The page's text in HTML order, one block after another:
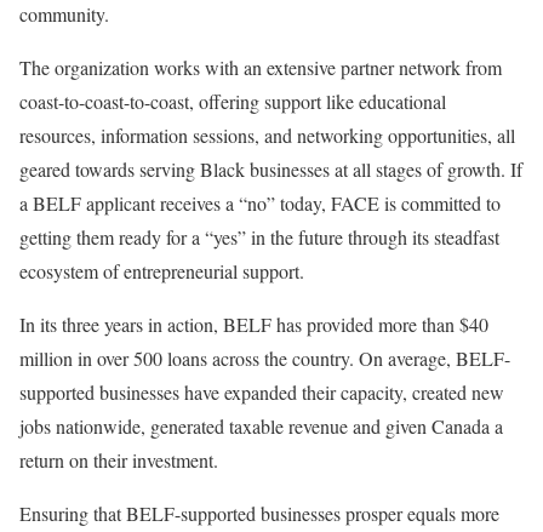
community.
The organization works with an extensive partner network from
coast-to-coast-to-coast, offering support like educational
resources, information sessions, and networking opportunities, all
geared towards serving Black businesses at all stages of growth. If
a BELF applicant receives a “no” today, FACE is committed to
getting them ready for a “yes” in the future through its steadfast
ecosystem of entrepreneurial support.
In its three years in action, BELF has provided more than $40
million in over 500 loans across the country. On average, BELF-
supported businesses have expanded their capacity, created new
jobs nationwide, generated taxable revenue and given Canada a
return on their investment.
Ensuring that BELF-supported businesses prosper equals more